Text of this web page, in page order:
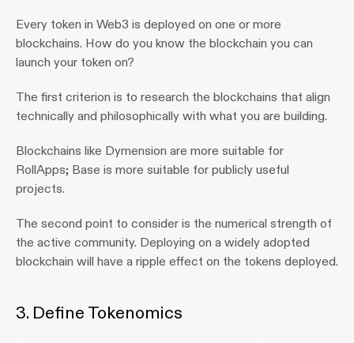
Every token in Web3 is deployed on one or more
blockchains. How do you know the blockchain you can
launch your token on?
The first criterion is to research the blockchains that align
technically and philosophically with what you are building.
Blockchains like Dymension are more suitable for
RollApps; Base is more suitable for publicly useful
projects.
The second point to consider is the numerical strength of
the active community. Deploying on a widely adopted
blockchain will have a ripple effect on the tokens deployed.
3. Define Tokenomics